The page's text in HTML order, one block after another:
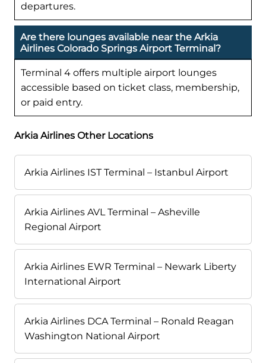
departures.
Are there lounges available near the Arkia
Airlines Colorado Springs Airport Terminal?
Terminal 4 offers multiple airport lounges
accessible based on ticket class, membership,
or paid entry.
Arkia Airlines Other Locations
Arkia Airlines IST Terminal – Istanbul Airport
Arkia Airlines AVL Terminal – Asheville
Regional Airport
Arkia Airlines EWR Terminal – Newark Liberty
International Airport
Arkia Airlines DCA Terminal – Ronald Reagan
Washington National Airport